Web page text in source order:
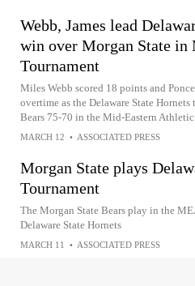
Webb, James lead
win over Morgan State
Tournament
Miles Webb scored 18 points and
overtime as the Delaware State
Bears 75-70 in the Mid-Eastern Athletic
MARCH 12 • ASSOCIATED PRESS
Morgan State plays
Tournament
The Morgan State Bears play in the
Delaware State Hornets
MARCH 11 • ASSOCIATED PRESS